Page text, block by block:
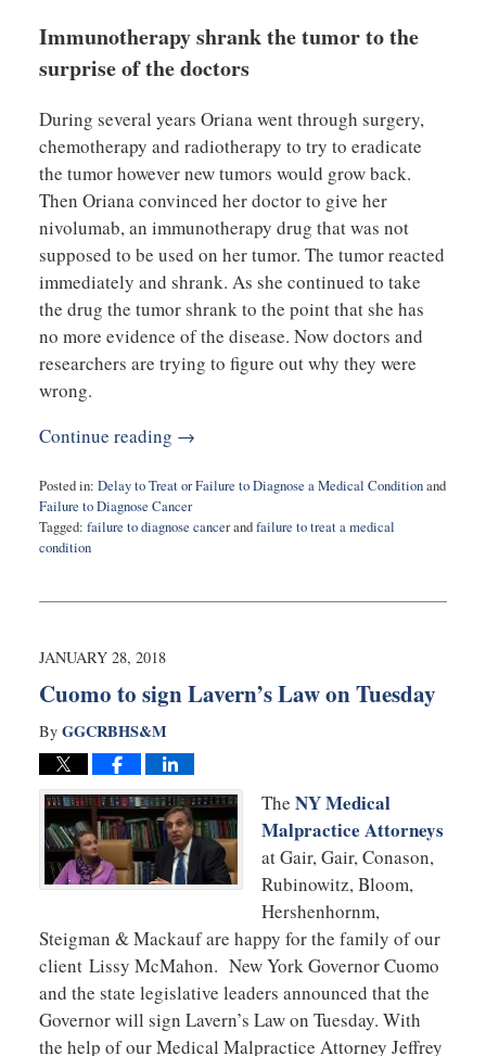
Immunotherapy shrank the tumor to the
surprise of the doctors
During several years Oriana went through surgery,
chemotherapy and radiotherapy to try to eradicate
the tumor however new tumors would grow back.
Then Oriana convinced her doctor to give her
nivolumab, an immunotherapy drug that was not
supposed to be used on her tumor. The tumor reacted
immediately and shrank. As she continued to take
the drug the tumor shrank to the point that she has
no more evidence of the disease. Now doctors and
researchers are trying to figure out why they were
wrong.
Continue reading →
Posted in: Delay to Treat or Failure to Diagnose a Medical Conditionand
Failure to Diagnose Cancer
Tagged: failure to diagnose cancerandfailure to treat a medical
condition
28,
9:55
JANUARY 28, 2018
Cuomo to sign Lavern’s Law on Tuesday
By GGCRBHS&M
The NY Medical
Malpractice Attorneys
at Gair, Gair, Conason,
Rubinowitz, Bloom,
Hershenhornm,
Steigman & Mackauf are happy for the family of our
client Lissy McMahon. New York Governor Cuomo
and the state legislative leaders announced that the
Governor will sign Lavern’s Law on Tuesday. With
the help of our Medical Malpractice Attorney Jeffrey